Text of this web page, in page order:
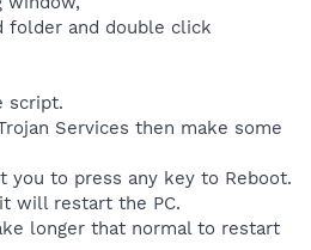
folder and double click
script.
Services then make some
you to press any key to Reboot.
will restart the PC.
longer that normal to restart